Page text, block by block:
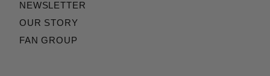
NEWSLETTER
OUR STORY
FAN GROUP